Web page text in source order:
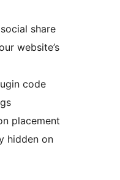
share
website’s
code
placement
hidden on